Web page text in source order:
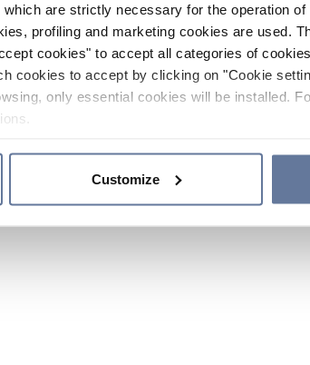
are strictly necessary for the operation
profiling and marketing cookies are used.
cookies" to accept all categories of
cookies to accept by clicking on "Cookie
only essential cookies will be installed.
Customize